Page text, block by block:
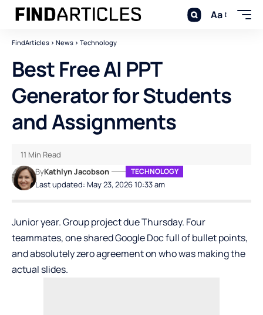
Aa
FindArticles > News > Technology
Best Free AI PPT
Generator for Students
and Assignments
Last updated: May 23, 2026 10:33 am
ByKathlyn Jacobson TECHNOLOGY
11 Min Read
Junior year. Group project due Thursday. Four
teammates, one shared Google Doc full of bullet points,
and absolutely zero agreement on who was making the
actual slides.